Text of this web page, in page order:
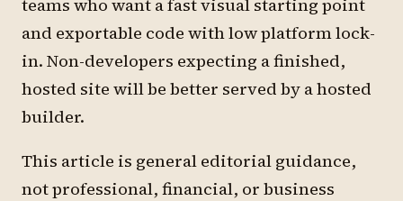
teams who want a fast visual starting point
and exportable code with low platform lock-
in. Non-developers expecting a finished,
hosted site will be better served by a hosted
builder.
This article is general editorial guidance,
not professional, financial, or business